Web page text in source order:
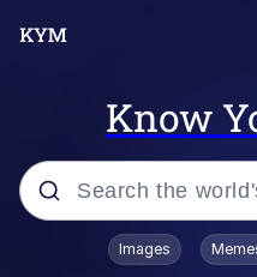
Know
Popular searches
Images